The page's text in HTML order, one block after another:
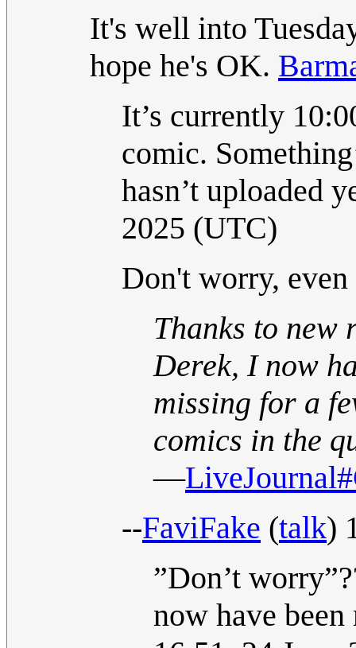
It's well into
hope he's OK.
It’s currently
comic.
hasn’t uploaded
2025 (UTC)
Don't worry,
Thanks to new
Derek, I now
missing for a
comics in the
—
--FaviFake (talk)
”Don’t
now have